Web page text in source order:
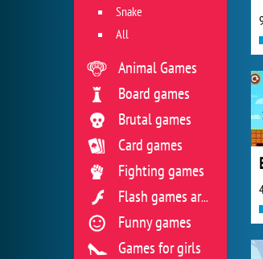
Snake
All
Animal Games
Board games
Brutal games
Card games
Fighting games
Flash games archive
Funny games
Games for girls